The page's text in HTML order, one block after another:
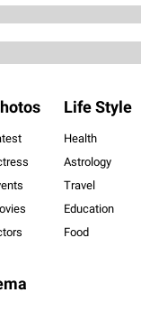
Life Style
Health
Astrology
Travel
Education
Food